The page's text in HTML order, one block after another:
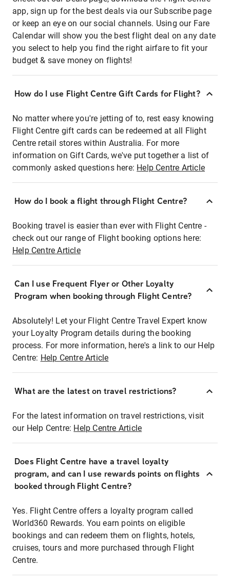
app, sign up for the best deals via our Subscribe page
or keep an eye on our social channels. Using our Fare
Calendar will show you the best flight deal on any date
you select to help you find the right airfare to fit your
budget & save money on flights!
How do I use Flight Centre Gift Cards for Flight?
No matter where you're jetting of to, rest easy knowing
Flight Centre gift cards can be redeemed at all Flight
Centre retail stores within Australia. For more
information on Gift Cards, we've put together a list of
commonly asked questions here: Help Centre Article
How do I book a flight through Flight Centre?
Booking travel is easier than ever with Flight Centre -
check out our range of Flight booking options here:
Help Centre Article
Can I use Frequent Flyer or Other Loyalty
Program when booking through Flight Centre?
Absolutely! Let your Flight Centre Travel Expert know
your Loyalty Program details during the booking
process. For more information, here's a link to our Help
Centre: Help Centre Article
What are the latest on travel restrictions?
For the latest information on travel restrictions, visit
our Help Centre: Help Centre Article
Does Flight Centre have a travel loyalty
program, and can I use rewards points on flights
booked through Flight Centre?
Yes. Flight Centre offers a loyalty program called
World360 Rewards. You earn points on eligible
bookings and can redeem them on flights, hotels,
cruises, tours and more purchased through Flight
Centre.